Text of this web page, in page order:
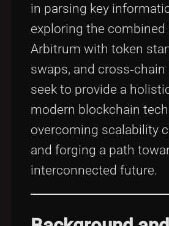
in parsing key
exploring the
Arbitrum with token
swaps, and
seek to provide a
modern blockchain
overcoming scalability
and forging a path
interconnected future.